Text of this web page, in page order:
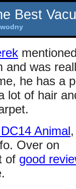
Best
and was
he has a
lot of hair
Animal
Over on
of good